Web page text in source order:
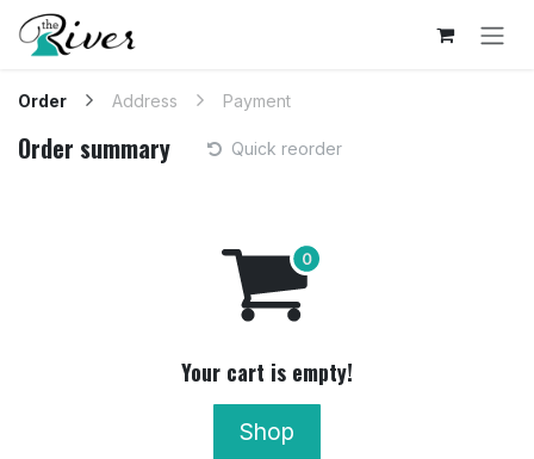
Skip to Content
Order Address Payment
Order summary Quick reorder
Your cart is empty!
Shop